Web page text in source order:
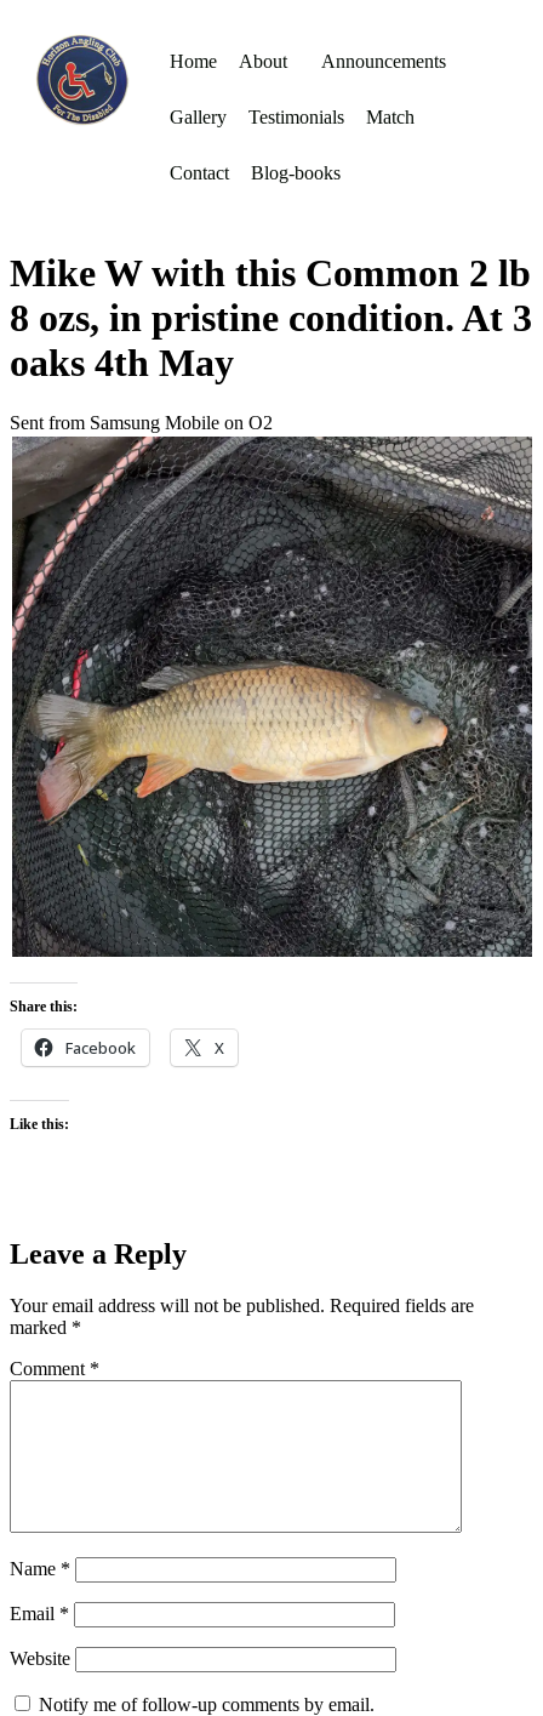
Home About Announcements
Gallery Testimonials Match
Contact Blog-books
Mike W with this Common 2 lb
8 ozs, in pristine condition. At 3
oaks 4th May
Sent from Samsung Mobile on O2
Share this:
Facebook X
Like this:
Leave a Reply
Your email address will not be published. Required fields are
marked *
Comment *
Name *
Email *
Website
Notify me of follow-up comments by email.